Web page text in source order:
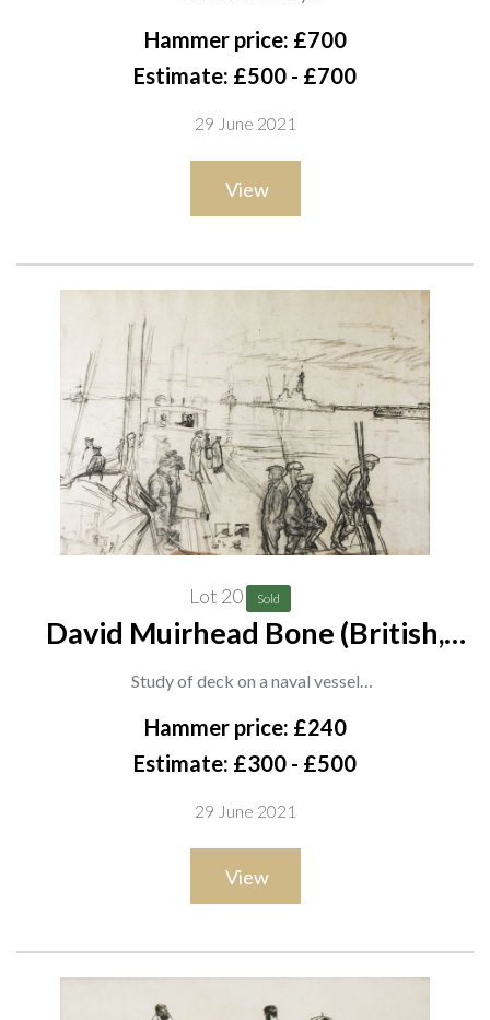
signed and dated 'John 1941' (lower right)
chalk
ARR
Hammer price: £700
Estimate: £500 - £700
29 June 2021
View
Lot 20 Sold
David Muirhead Bone (British,
Study of deck on a naval vessel
charcoal
54 x 76cm
Provenance
Mercury Gallery, London
Hammer price: £240
Estimate: £300 - £500
29 June 2021
View